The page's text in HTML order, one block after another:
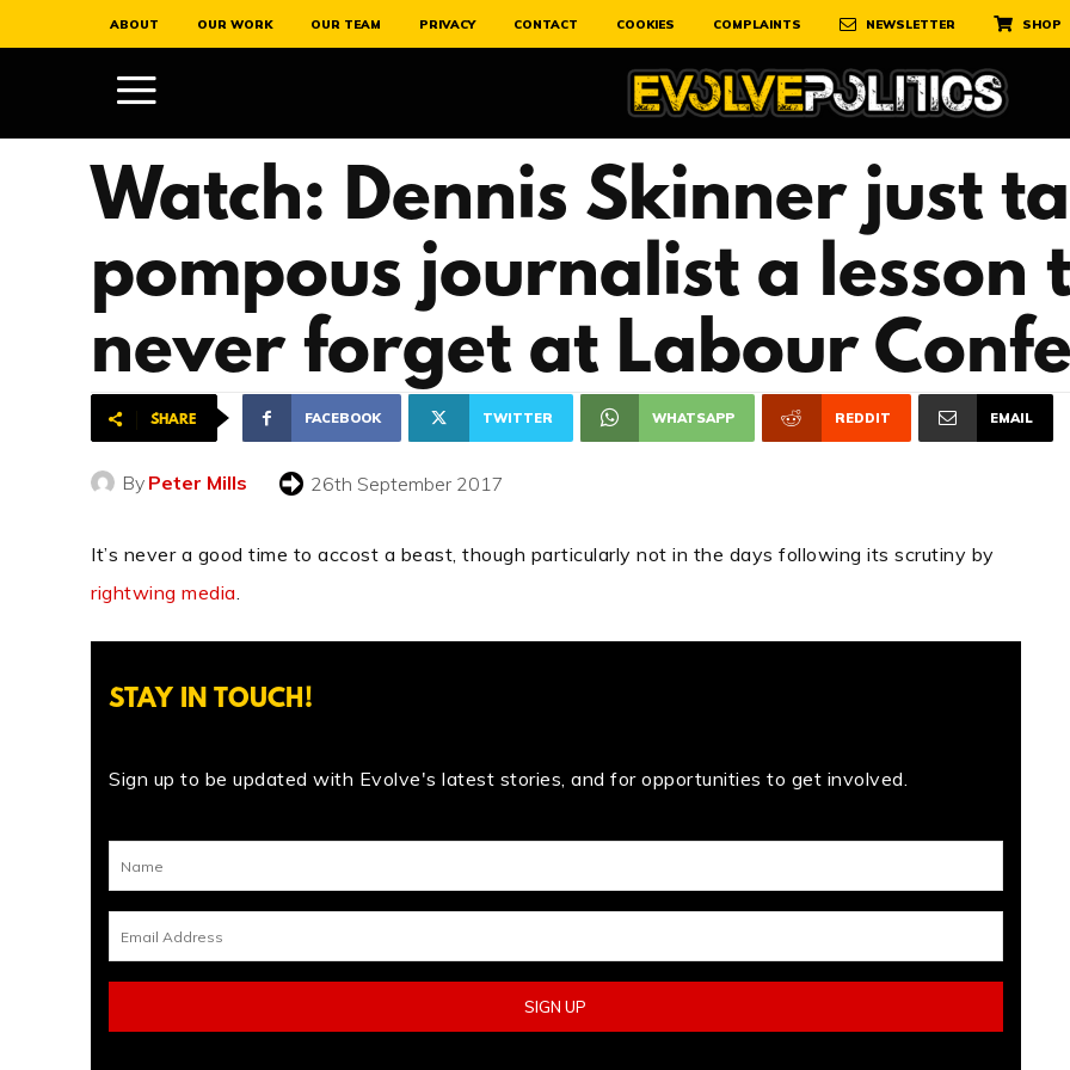
ABOUT OUR WORK OUR TEAM PRIVACY CONTACT COOKIES COMPLAINTS NEWSLETTER SHOP
Watch: Dennis Skinner just
pompous journalist a lesson
never forget at Labour
SHARE FACEBOOK TWITTER WHATSAPP REDDIT EMAIL
By Peter Mills 26th September 2017
It’s never a good time to accost a beast, though particularly not in the days following its scrutiny by
rightwing media.
STAY IN TOUCH!
Sign up to be updated with Evolve's latest stories, and for opportunities to get involved.